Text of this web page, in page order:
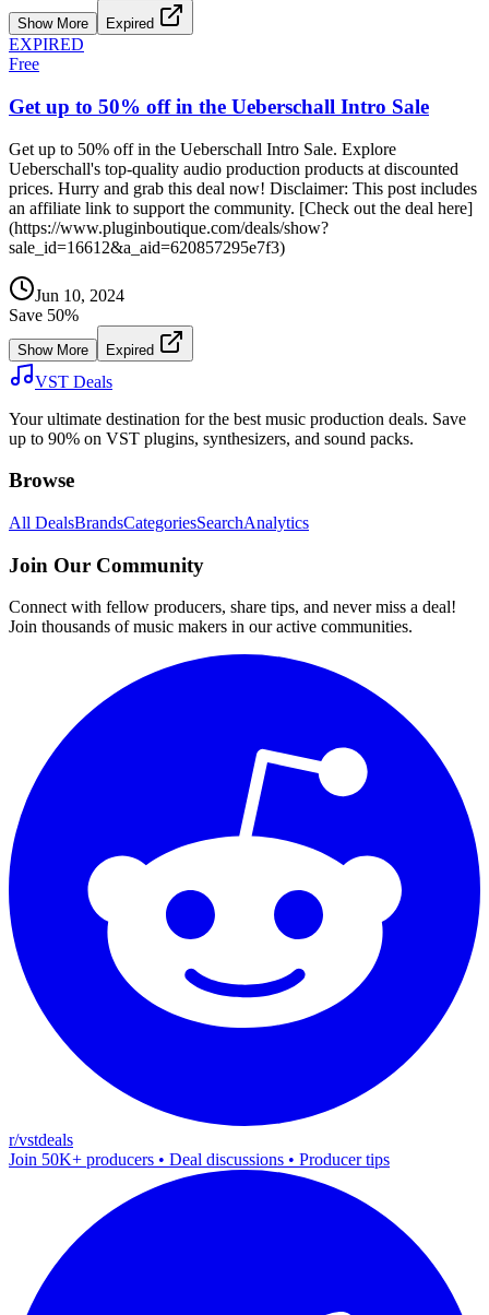
Show More Expired
EXPIRED
Free
Get up to 50% off in the Ueberschall Intro Sale
Get up to 50% off in the Ueberschall Intro Sale. Explore
Ueberschall's top-quality audio production products at discounted
prices. Hurry and grab this deal now! Disclaimer: This post includes
an affiliate link to support the community. [Check out the deal here]
(https://www.pluginboutique.com/deals/show?
sale_id=16612&a_aid=620857295e7f3)
Jun 10, 2024
Save 50%
Show More Expired
VST Deals
Your ultimate destination for the best music production deals. Save
up to 90% on VST plugins, synthesizers, and sound packs.
Browse
All DealsBrandsCategoriesSearchAnalytics
Join Our Community
Connect with fellow producers, share tips, and never miss a deal!
Join thousands of music makers in our active communities.
r/vstdeals
Join 50K+ producers • Deal discussions • Producer tips